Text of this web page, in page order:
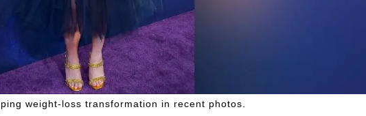
weight-loss transformation in recent photos.